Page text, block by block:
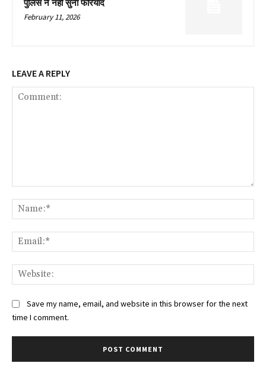
पुलिस ने नहीं सुनी फरियाद
February 11, 2026
LEAVE A REPLY
Save my name, email, and website in this browser for the next
time I comment.